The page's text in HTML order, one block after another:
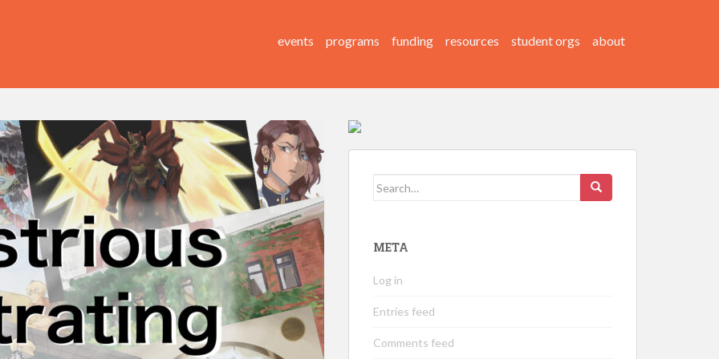
events programs funding resources student orgs about
Search
META
Log in
Entries feed
Comments feed